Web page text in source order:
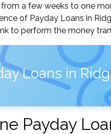
a few weeks to one
of Payday Loans in
to perform the money
Loans in
Payday